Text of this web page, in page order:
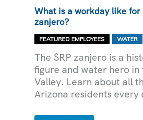
What is a workday like for
zanjero?
FEATURED EMPLOYEES WATER
The SRP zanjero is a
figure and water hero in
Valley. Learn about all
Arizona residents every